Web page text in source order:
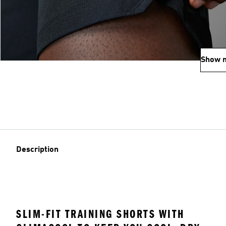
Show
Description
SLIM-FIT TRAINING SHORTS WITH